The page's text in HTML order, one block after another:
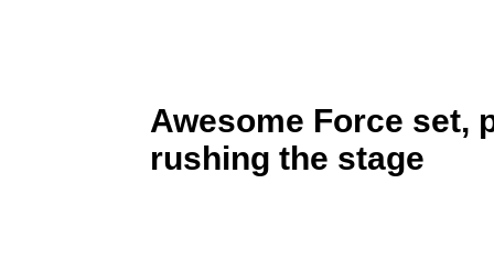
Awesome Force set,
rushing the stage